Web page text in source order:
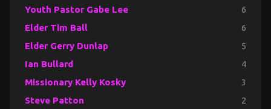
Youth Pastor Gabe Lee 6
Elder Tim Ball 6
Elder Gerry Dunlap 5
Ian Bullard 4
Missionary Kelly Kosky 3
Steve Patton 2